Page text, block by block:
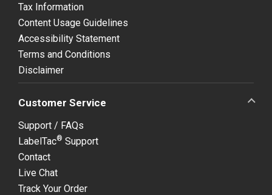
Tax Information
Content Usage Guidelines
Accessibility Statement
Terms and Conditions
Disclaimer
Customer Service
Support / FAQs
LabelTac® Support
Contact
Live Chat
Track Your Order